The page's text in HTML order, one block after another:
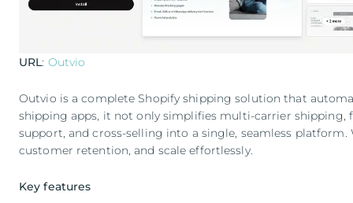
URL: Outvio
Outvio is a complete Shopify shipping solution that
shipping apps, it not only simplifies multi-carrier
support, and cross-selling into a single, seamless
customer retention, and scale effortlessly.
Key features